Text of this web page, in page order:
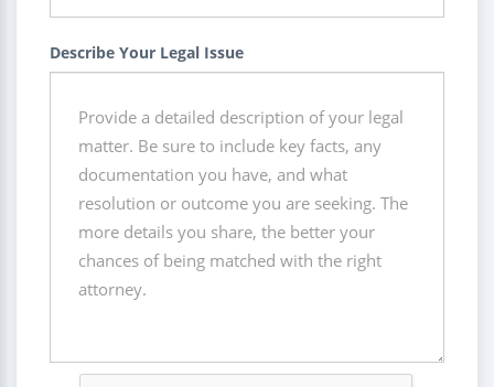
Describe Your Legal Issue